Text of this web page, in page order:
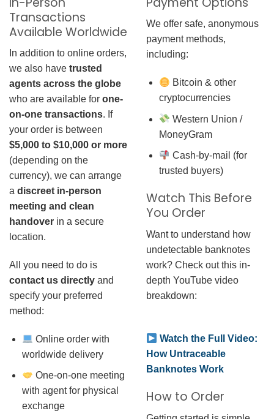
Transactions
Available Worldwide
In addition to online orders,
we also have trusted
agents across the globe
who are available for one-
on-one transactions. If
your order is between
$5,000 to $10,000 or more
(depending on the
currency), we can arrange
a discreet in-person
meeting and clean
handover in a secure
location.
All you need to do is
contact us directly and
specify your preferred
method:
Online order with
worldwide delivery
One-on-one meeting
with agent for physical
exchange
We offer safe, anonymous
payment methods,
including:
Bitcoin & other
cryptocurrencies
Western Union /
MoneyGram
Cash-by-mail (for
trusted buyers)
Watch This Before
You Order
Want to understand how
undetectable banknotes
work? Check out this in-
depth YouTube video
breakdown:
Watch the Full Video:
How Untraceable
Banknotes Work
How to Order